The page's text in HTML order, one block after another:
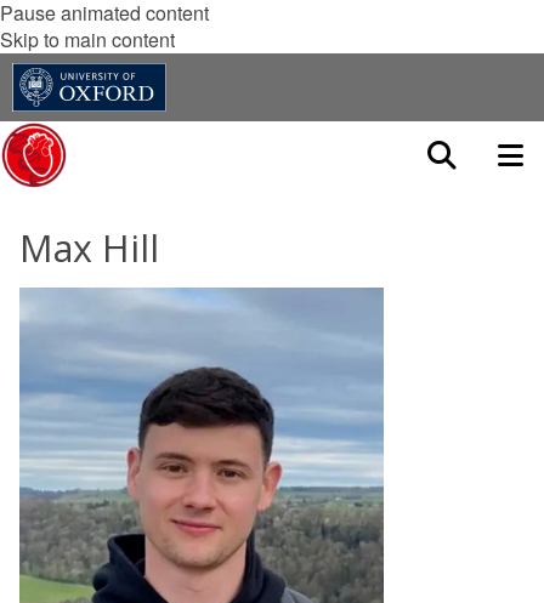
Pause animated content
Skip to main content
Max Hill